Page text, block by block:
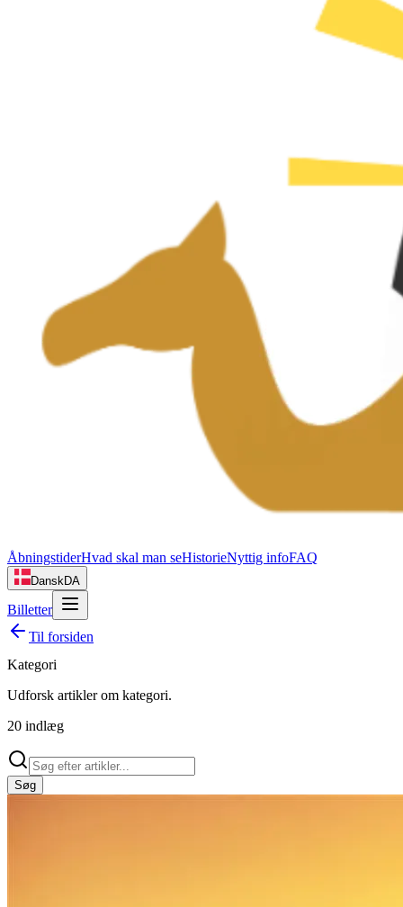
ÅbningstiderHvad skal man seHistorieNyttig infoFAQ
DanskDA
Billetter
Til forsiden
Kategori
Udforsk artikler om kategori.
20 indlæg
Søg